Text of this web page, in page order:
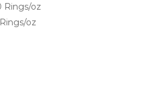
Rings/oz
oz